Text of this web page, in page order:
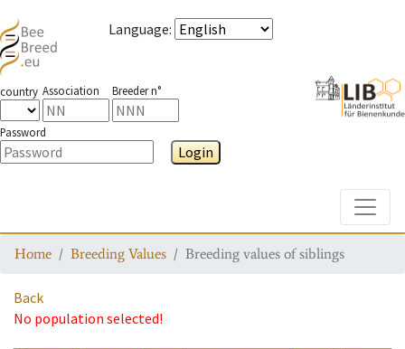
Language:
country Association Breeder n°
Password
Login
Home Breeding Values Breeding values of siblings
Back
No population selected!